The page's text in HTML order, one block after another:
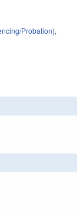
Probation),